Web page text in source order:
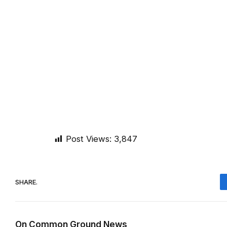
Post Views: 3,847
SHARE.
On Common Ground News